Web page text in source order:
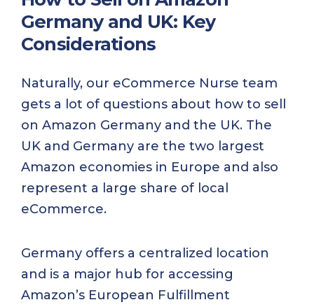
Germany and UK: Key
Considerations
Naturally, our eCommerce Nurse team
gets a lot of questions about how to sell
on Amazon Germany and the UK. The
UK and Germany are the two largest
Amazon economies in Europe and also
represent a large share of local
eCommerce.
Germany offers a centralized location
and is a major hub for accessing
Amazon’s European Fulfillment